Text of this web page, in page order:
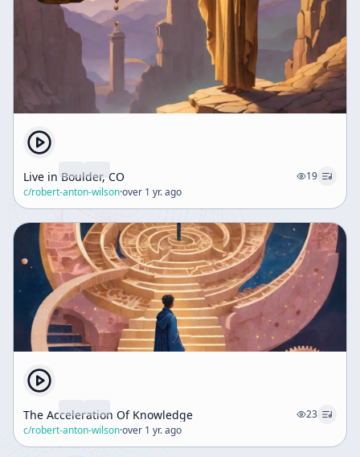
Live in Boulder, CO
19
c/robert-anton-wilson·over 1 yr. ago
The Acceleration Of Knowledge
23
c/robert-anton-wilson·over 1 yr. ago